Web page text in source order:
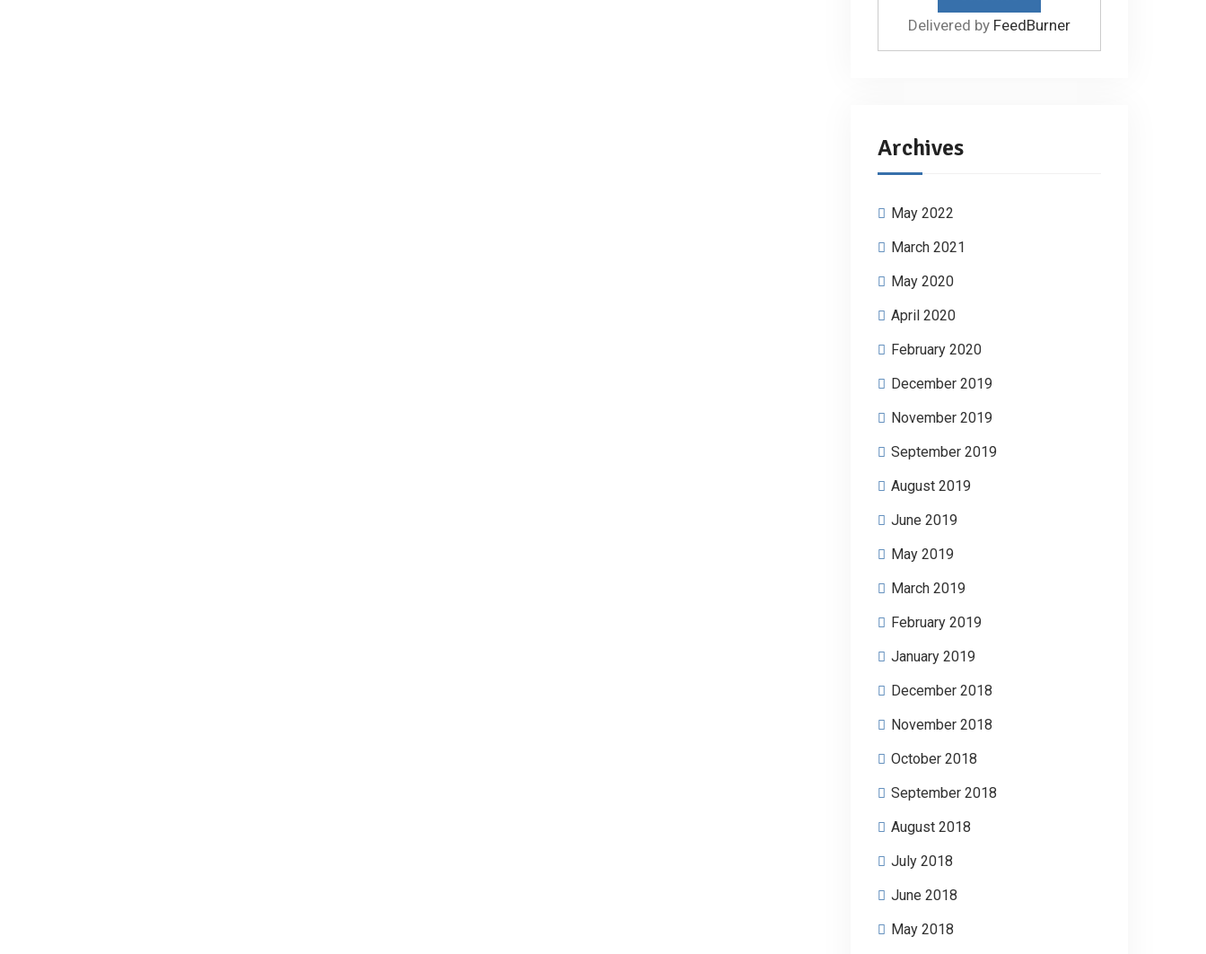
Delivered by FeedBurner
Archives
May 2022
March 2021
May 2020
April 2020
February 2020
December 2019
November 2019
September 2019
August 2019
June 2019
May 2019
March 2019
February 2019
January 2019
December 2018
November 2018
October 2018
September 2018
August 2018
July 2018
June 2018
May 2018